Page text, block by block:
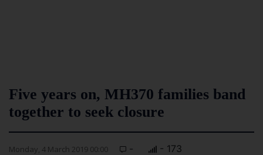
Five years on, MH370 families band
together to seek closure
Monday, 4 March 2019 00:00 - - 173